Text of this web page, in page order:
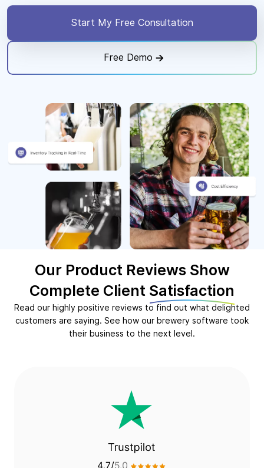
Start My Free Consultation
Free Demo
Our Product Reviews Show
Complete Client Satisfaction
Read our highly positive reviews to find out what delighted
customers are saying. See how our brewery software took
their business to the next level.